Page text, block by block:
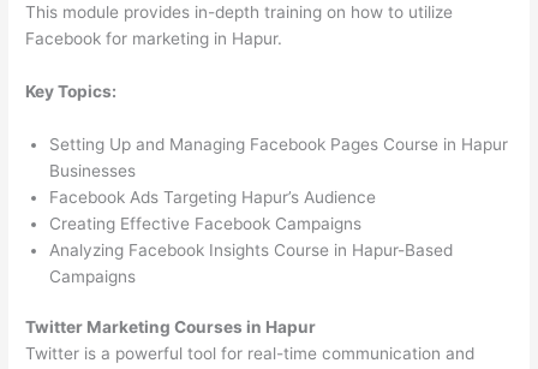
This module provides in-depth training on how to utilize
Facebook for marketing in Hapur.
Key Topics:
Setting Up and Managing Facebook Pages Course in Hapur
Businesses
Facebook Ads Targeting Hapur’s Audience
Creating Effective Facebook Campaigns
Analyzing Facebook Insights Course in Hapur-Based
Campaigns
Twitter Marketing Courses in Hapur
Twitter is a powerful tool for real-time communication and